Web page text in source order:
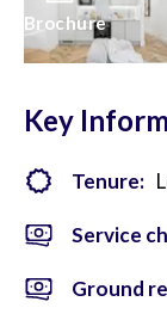
Brochure
Key
Tenure:
Service
Ground